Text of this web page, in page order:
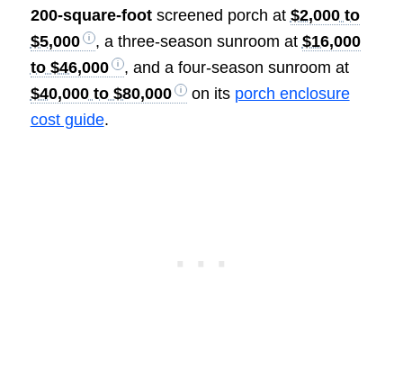
200-square-footscreened porch at $2,000 to
$5,000
, a three-season sunroom at $16,000
to $46,000
, and a four-season sunroom at
$40,000 to $80,000
on its porch enclosure
cost guide.